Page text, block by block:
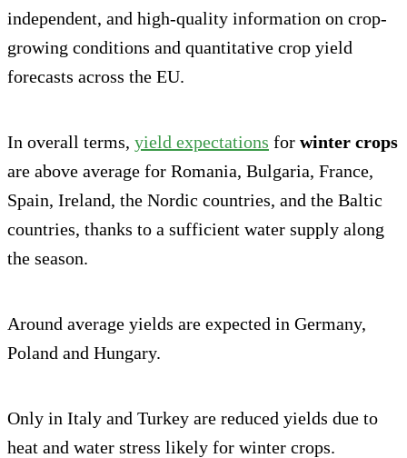
independent, and high-quality information on crop-
growing conditions and quantitative crop yield
forecasts across the EU.
In overall terms, yield expectations for winter crops
are above average for Romania, Bulgaria, France,
Spain, Ireland, the Nordic countries, and the Baltic
countries, thanks to a sufficient water supply along
the season.
Around average yields are expected in Germany,
Poland and Hungary.
Only in Italy and Turkey are reduced yields due to
heat and water stress likely for winter crops.